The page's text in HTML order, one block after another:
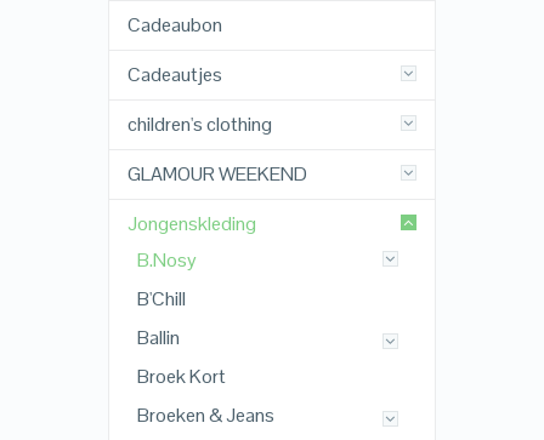
Cadeaubon
Cadeautjes
children's clothing
GLAMOUR WEEKEND
Jongenskleding
B.Nosy
B'Chill
Ballin
Broek Kort
Broeken & Jeans